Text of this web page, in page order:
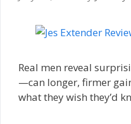
Real men reveal
—can longer, firmer
what they wish they’d